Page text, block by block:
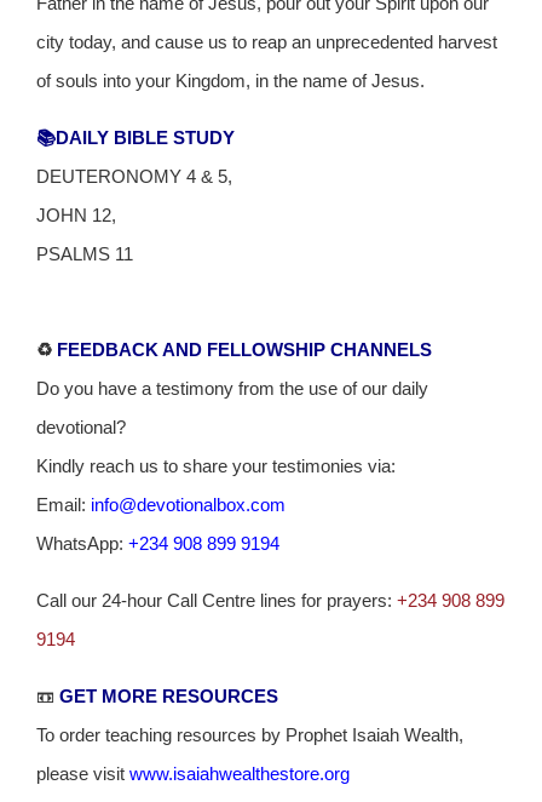
city today, and cause us to reap an unprecedented harvest
of souls into your Kingdom, in the name of Jesus.
📚DAILY BIBLE STUDY
DEUTERONOMY 4 & 5,
JOHN 12,
PSALMS 11
♻️ FEEDBACK AND FELLOWSHIP CHANNELS
Do you have a testimony from the use of our daily
devotional?
Kindly reach us to share your testimonies via:
Email: info@devotionalbox.com
WhatsApp: +234 908 899 9194
Call our 24-hour Call Centre lines for prayers: +234 908 899
9194
📼 GET MORE RESOURCES
To order teaching resources by Prophet Isaiah Wealth,
please visit www.isaiahwealthestore.org